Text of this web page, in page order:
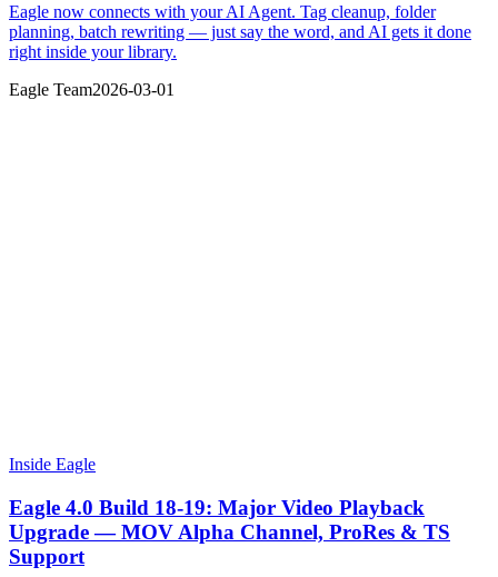
Eagle now connects with your AI Agent. Tag cleanup, folder
planning, batch rewriting — just say the word, and AI gets it done
right inside your library.
Eagle Team2026-03-01
Inside Eagle
Eagle 4.0 Build 18-19: Major Video Playback
Upgrade — MOV Alpha Channel, ProRes & TS
Support